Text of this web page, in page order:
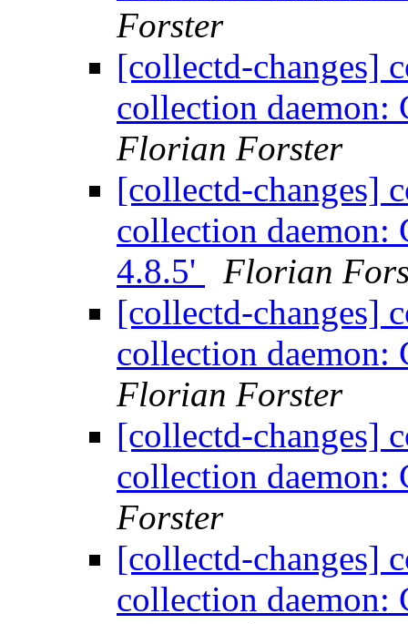
Forster
[collectd-changes]
collection daemon:
Florian Forster
[collectd-changes]
collection daemon:
4.8.5'
Florian
[collectd-changes]
collection daemon:
Florian Forster
[collectd-changes]
collection daemon:
Forster
[collectd-changes]
collection daemon: